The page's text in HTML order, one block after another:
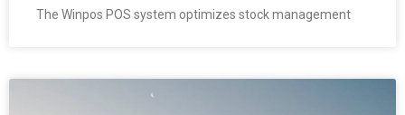
The Winpos POS system optimizes stock management